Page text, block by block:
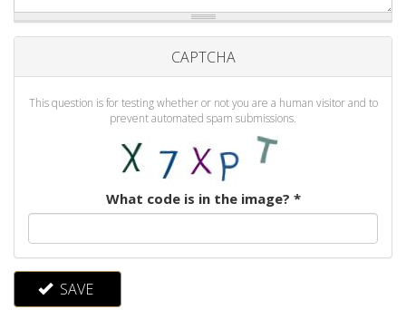
CAPTCHA
This question is for testing whether or not you are a human visitor and to
prevent automated spam submissions.
What code is in the image? *
SAVE